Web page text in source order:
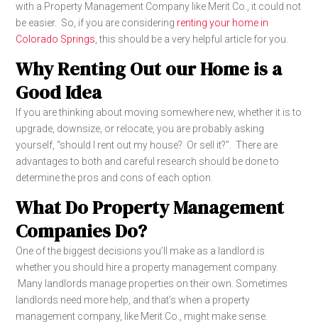
with a Property Management Company like Merit Co., it could not
be easier. So, if you are considering renting your home in
Colorado Springs , this should be a very helpful article for you.
Why Renting Out our Home is a
Good Idea
If you are thinking about moving somewhere new, whether it is to
upgrade, downsize, or relocate, you are probably asking
yourself, “should I rent out my house? Or sell it?”. There are
advantages to both and careful research should be done to
determine the pros and cons of each option.
What Do Property Management
Companies Do?
One of the biggest decisions you’ll make as a landlord is
whether you should hire a property management company.
Many landlords manage properties on their own. Sometimes
landlords need more help, and that’s when a property
management company, like Merit Co., might make sense.